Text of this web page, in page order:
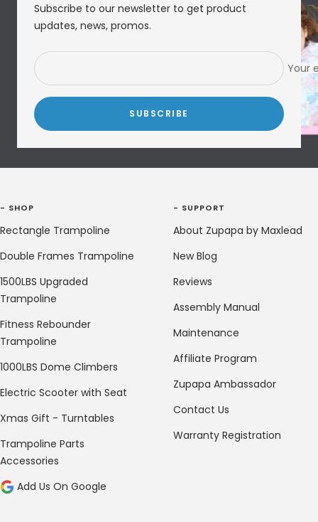
Subscribe to our newsletter to get product
updates, news, promos.
Your
SUBSCRIBE
- SHOP
Rectangle Trampoline
Double Frames Trampoline
1500LBS Upgraded
Trampoline
Fitness Rebounder
Trampoline
1000LBS Dome Climbers
Electric Scooter with Seat
Xmas Gift - Turntables
Trampoline Parts
Accessories
Add Us On Google
- SUPPORT
About Zupapa by Maxlead
New Blog
Reviews
Assembly Manual
Maintenance
Affiliate Program
Zupapa Ambassador
Contact Us
Warranty Registration